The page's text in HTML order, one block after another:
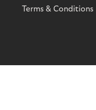
Terms & Conditions